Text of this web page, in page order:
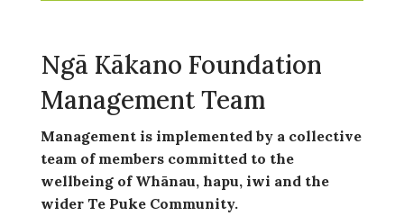
Ngā Kākano Foundation
Management Team
Management is implemented by a collective
team of members committed to the
wellbeing of Whānau, hapu, iwi and the
wider Te Puke Community.